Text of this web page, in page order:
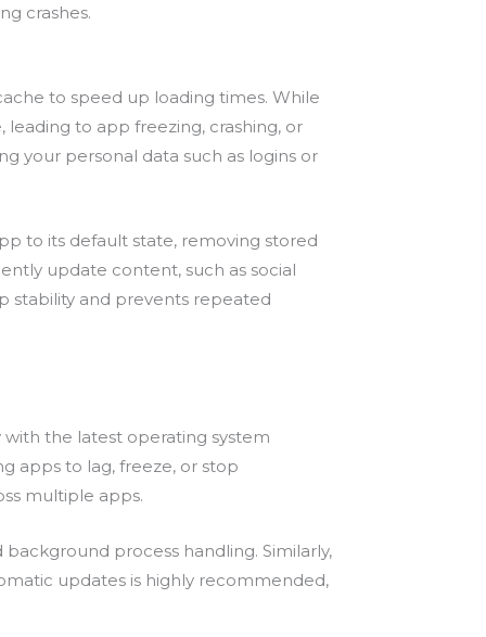
crashes.
to speed up loading times. While
to app freezing, crashing, or
your personal data such as logins or
to its default state, removing stored
update content, such as social
stability and prevents repeated
the latest operating system
apps to lag, freeze, or stop
multiple apps.
process handling. Similarly,
updates is highly recommended,